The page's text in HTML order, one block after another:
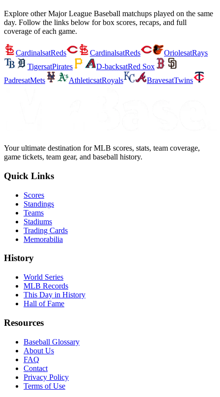
Explore other Major League Baseball matchups played on the same
day. Follow the links below for box scores, recaps, and full
coverage of each game.
CardinalsatReds CardinalsatReds OriolesatRays
TigersatPirates D-backsatRed Sox
PadresatMets AthleticsatRoyals BravesatTwins
Your ultimate destination for MLB scores, stats, team coverage,
game tickets, team gear, and baseball history.
Quick Links
Scores
Standings
Teams
Stadiums
Trading Cards
Memorabilia
History
World Series
MLB Records
This Day in History
Hall of Fame
Resources
Baseball Glossary
About Us
FAQ
Contact
Privacy Policy
Terms of Use